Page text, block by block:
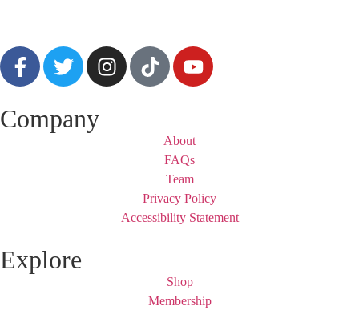
Company
About
FAQs
Team
Privacy Policy
Accessibility Statement
Explore
Shop
Membership